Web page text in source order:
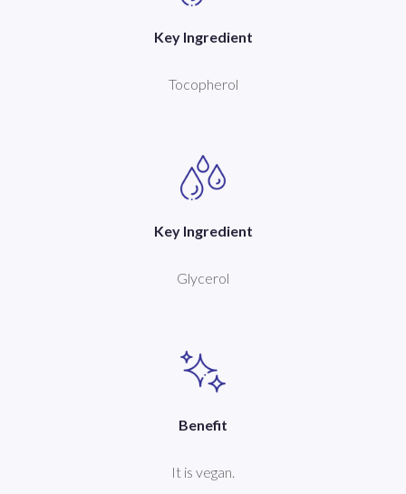
Key Ingredient
Tocopherol
Key Ingredient
Glycerol
Benefit
It is vegan.